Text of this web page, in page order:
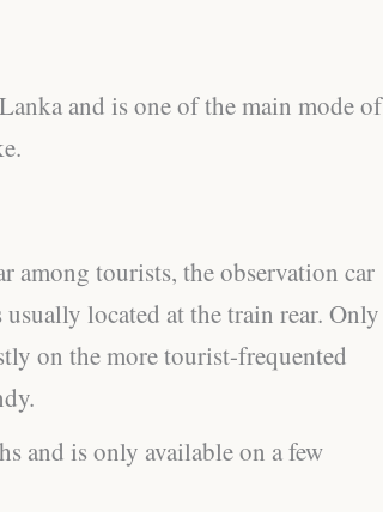
and is one of the main mode of
among tourists, the observation car
located at the train rear. Only
on the more tourist-frequented
and is only available on a few